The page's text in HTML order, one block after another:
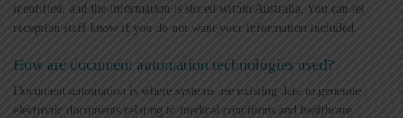
identified, and the information is stored within Australia. You can let
reception staff know if you do not want your information included.
How are document automation technologies used?
Document automation is where systems use existing data to generate
electronic documents relating to medical conditions and healthcare.